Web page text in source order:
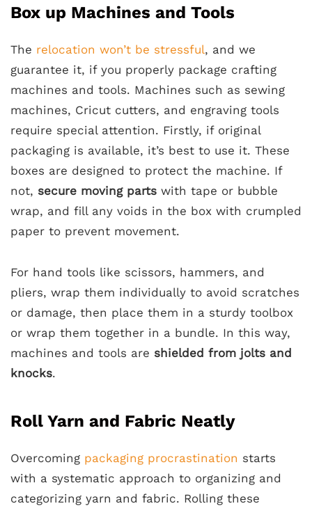
Box up Machines and Tools
The relocation won’t be stressful, and we
guarantee it, if you properly package crafting
machines and tools. Machines such as sewing
machines, Cricut cutters, and engraving tools
require special attention. Firstly, if original
packaging is available, it’s best to use it. These
boxes are designed to protect the machine. If
not, secure moving parts with tape or bubble
wrap, and fill any voids in the box with crumpled
paper to prevent movement.
For hand tools like scissors, hammers, and
pliers, wrap them individually to avoid scratches
or damage, then place them in a sturdy toolbox
or wrap them together in a bundle. In this way,
machines and tools are shielded from jolts and
knocks.
Roll Yarn and Fabric Neatly
Overcoming packaging procrastination starts
with a systematic approach to organizing and
categorizing yarn and fabric. Rolling these